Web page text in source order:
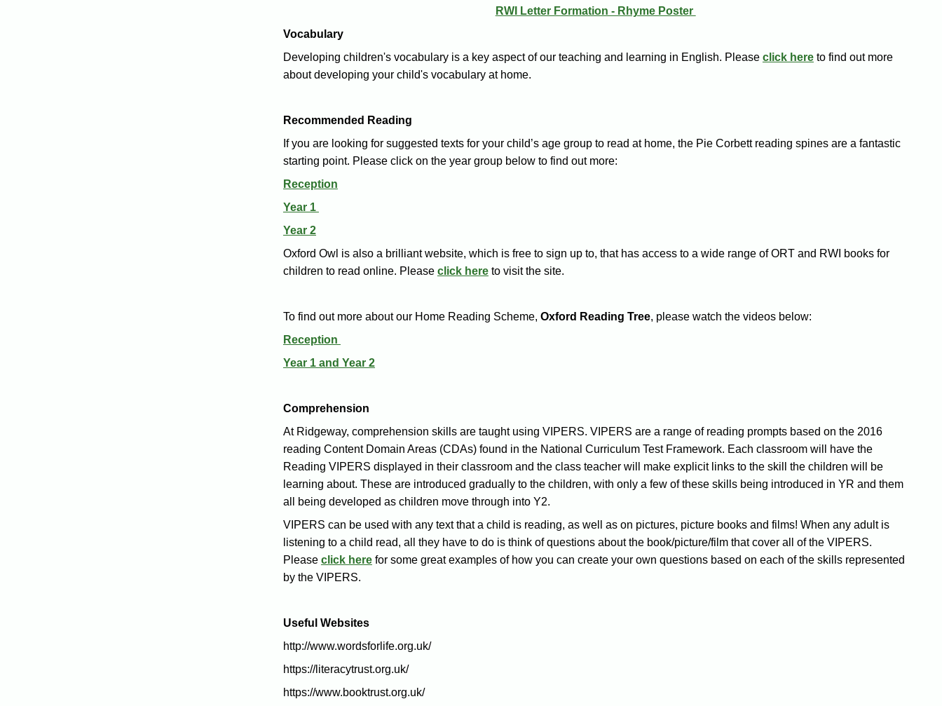
RWI Letter Formation - Rhyme Poster
Vocabulary
Developing children's vocabulary is a key aspect of our teaching and learning in English. Please click hereto find out more
about developing your child's vocabulary at home.
Recommended Reading
If you are looking for suggested texts for your child’s age group to read at home, the Pie Corbett reading spines are a fantastic
starting point. Please click on the year group below to find out more:
Reception
Year 1
Year 2
Oxford Owl is also a brilliant website, which is free to sign up to, that has access to a wide range of ORT and RWI books for
children to read online. Please click here to visit the site.
To find out more about our Home Reading Scheme, Oxford Reading Tree, please watch the videos below:
Reception
Year 1 and Year 2
Comprehension
At Ridgeway, comprehension skills are taught using VIPERS. VIPERS are a range of reading prompts based on the 2016
reading Content Domain Areas (CDAs) found in the National Curriculum Test Framework. Each classroom will have the
Reading VIPERS displayed in their classroom and the class teacher will make explicit links to the skill the children will be
learning about. These are introduced gradually to the children, with only a few of these skills being introduced in YR and them
all being developed as children move through into Y2.
VIPERS can be used with any text that a child is reading, as well as on pictures, picture books and films! When any adult is
listening to a child read, all they have to do is think of questions about the book/picture/film that cover all of the VIPERS.
Please click herefor some great examples of how you can create your own questions based on each of the skills represented
by the VIPERS.
Useful Websites
http://www.wordsforlife.org.uk/
https://literacytrust.org.uk/
https://www.booktrust.org.uk/